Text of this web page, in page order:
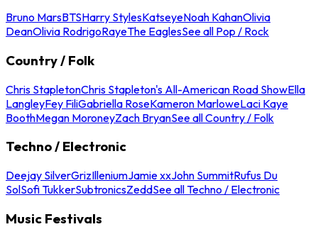
Bruno MarsBTSHarry StylesKatseyeNoah KahanOlivia
DeanOlivia RodrigoRayeThe EaglesSee all Pop / Rock
Country / Folk
Chris StapletonChris Stapleton's All-American Road ShowElla
LangleyFey FiliGabriella RoseKameron MarloweLaci Kaye
BoothMegan MoroneyZach BryanSee all Country / Folk
Techno / Electronic
Deejay SilverGrizIlleniumJamie xxJohn SummitRufus Du
SolSofi TukkerSubtronicsZeddSee all Techno / Electronic
Music Festivals